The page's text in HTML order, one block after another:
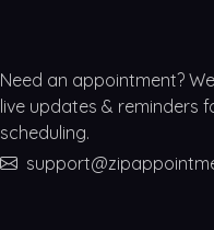
Need an appointment?
live updates & reminders
scheduling.